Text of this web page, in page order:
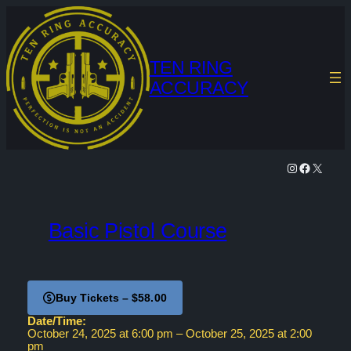
content
TEN RING
ACCURACY
Instagram Facebook X
Basic Pistol Course
Buy Tickets – $58.00
Date/Time:
October 24, 2025at 6:00 pm –October 25, 2025at 2:00
pm